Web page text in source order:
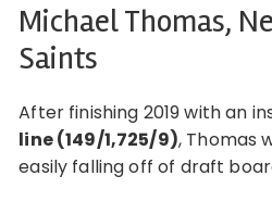
Michael Thomas,
Saints
After finishing 2019 with an
line (149/1,725/9), Thomas
easily falling off of draft